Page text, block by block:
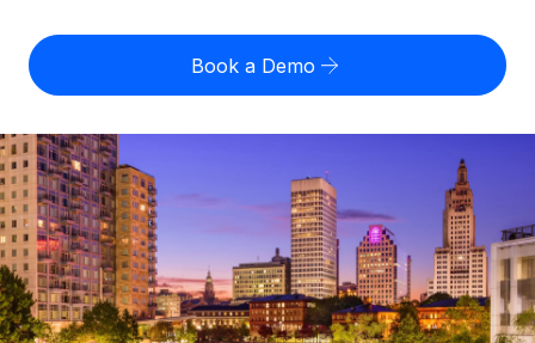
Contractor of Record
Compliantly engage contractors worldwide
Onboard and manage contractors globally
PEO
Outsource complex employment tasks
INFRASTRUCTURE
Compare Remote
GROWTH STAGE
Startups
Agile global HR & payroll solutions for growing
companies
Employee cost calculator
Contractor payout calculator
Explore currency options and payout speeds for global
contractors
LEARN WITH REMOTE
Research & Guides
English (United States)
English
Nederlands
Français
Deutsch
Login
Book a Demo